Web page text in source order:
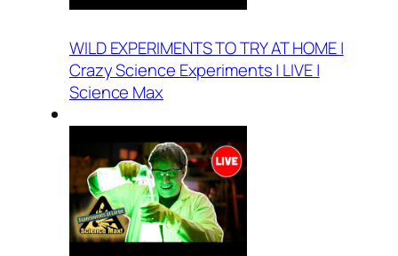
WILD EXPERIMENTS TO TRY AT HOME |
Crazy Science Experiments | LIVE |
Science Max